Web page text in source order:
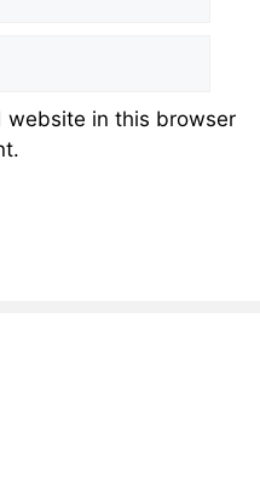
website in this browser